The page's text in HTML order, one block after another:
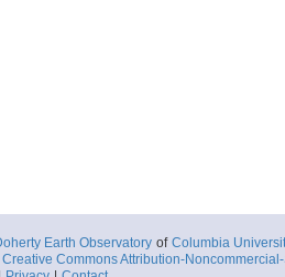
Earth Observatory of Columbia
Creative Commons Attribution-